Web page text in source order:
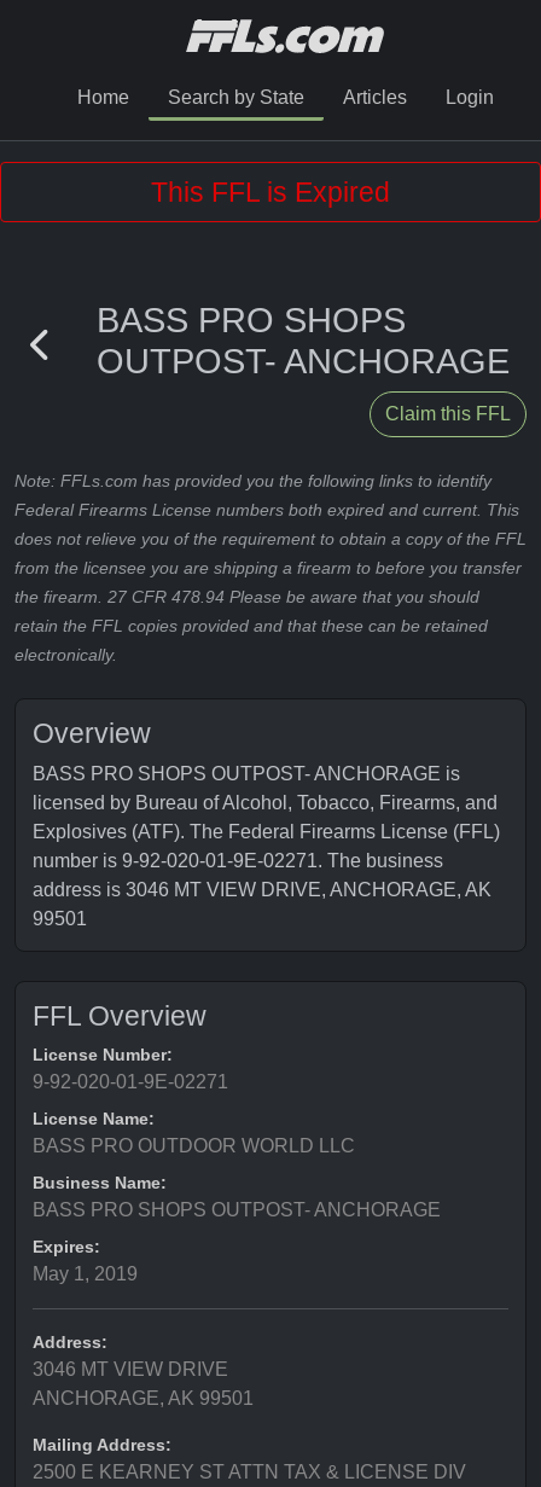
Home Search by State Articles Login
This FFL is Expired
BASS PRO SHOPS
OUTPOST- ANCHORAGE
Claim this FFL
Note: FFLs.com has provided you the following links to identify
Federal Firearms License numbers both expired and current. This
does not relieve you of the requirement to obtain a copy of the FFL
from the licensee you are shipping a firearm to before you transfer
the firearm. 27 CFR 478.94 Please be aware that you should
retain the FFL copies provided and that these can be retained
electronically.
Overview
BASS PRO SHOPS OUTPOST- ANCHORAGE is
licensed by Bureau of Alcohol, Tobacco, Firearms, and
Explosives (ATF). The Federal Firearms License (FFL)
number is 9-92-020-01-9E-02271. The business
address is 3046 MT VIEW DRIVE, ANCHORAGE, AK
99501
FFL Overview
License Number:
9-92-020-01-9E-02271
License Name:
BASS PRO OUTDOOR WORLD LLC
Business Name:
BASS PRO SHOPS OUTPOST- ANCHORAGE
Expires:
May 1, 2019
Address:
3046 MT VIEW DRIVE
ANCHORAGE, AK 99501
Mailing Address:
2500 E KEARNEY ST ATTN TAX & LICENSE DIV